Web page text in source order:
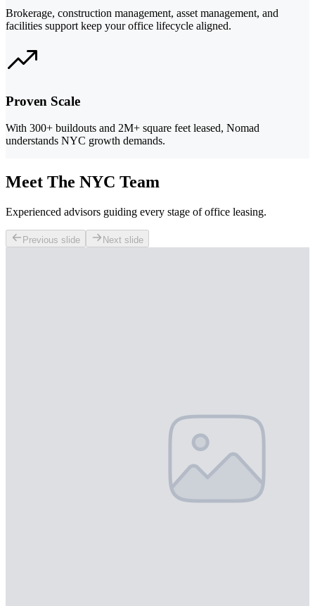
Brokerage, construction management, asset management, and
facilities support keep your office lifecycle aligned.
Proven Scale
With 300+ buildouts and 2M+ square feet leased, Nomad
understands NYC growth demands.
Meet The NYC Team
Experienced advisors guiding every stage of office leasing.
Previous slide Next slide